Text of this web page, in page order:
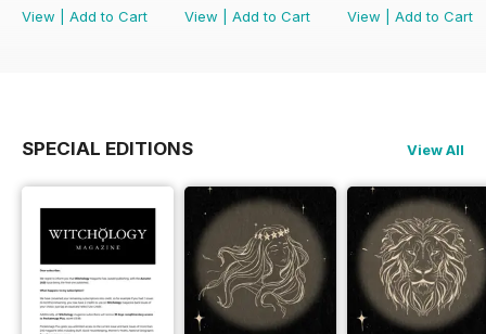
View
Add to Cart
View
Add to Cart
View
Add to Cart
SPECIAL EDITIONS View All